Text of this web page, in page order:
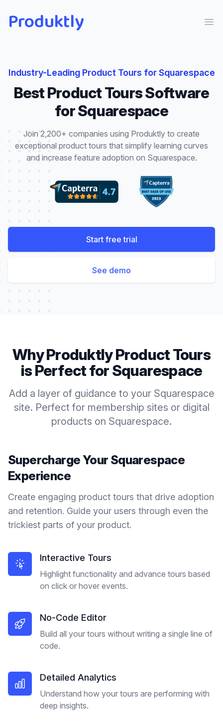
Produktly
Industry-Leading Product Tours forSquarespace
BestProduct ToursSoftware
forSquarespace
Join 2,200+ companies using Produktly to create
exceptional product tours that simplify learning curves
and increase feature adoption on Squarespace.
Start free trial
See demo
Why ProduktlyProduct Tours
is Perfect forSquarespace
Add a layer of guidance to your Squarespace
site. Perfect for membership sites or digital
products on Squarespace.
Supercharge Your Squarespace
Experience
Create engaging product tours that drive adoption
and retention. Guide your users through even the
trickiest parts of your product.
Interactive Tours
Highlight functionality and advance tours based
on click or hover events.
No-Code Editor
Build all your tours without writing a single line of
code.
Detailed Analytics
Understand how your tours are performing with
deep insights.